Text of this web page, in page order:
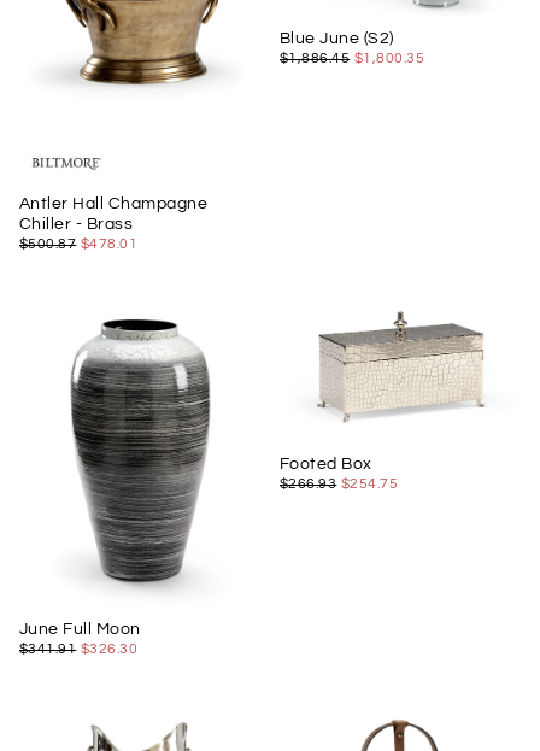
Antler Hall Champagne
Chiller - Brass
$478.01
REGULAR
$500.87 MINIMUM
$478.01
Blue June (S2)
$1,800.35
REGULAR
$1,886.45 MINIMUM
$1,800.35
June Full Moon
$326.30
REGULAR
$341.91 MINIMUM
$326.30
Footed Box
$254.75
REGULAR
$266.93 MINIMUM
$254.75